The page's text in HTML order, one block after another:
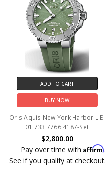
ADD TO CART
BUY NOW
Oris Aquis New York Harbor L.E.
01 733 7766 4187-Set
$2,800.00
Pay over time withAffirm.
See if you qualify at checkout.